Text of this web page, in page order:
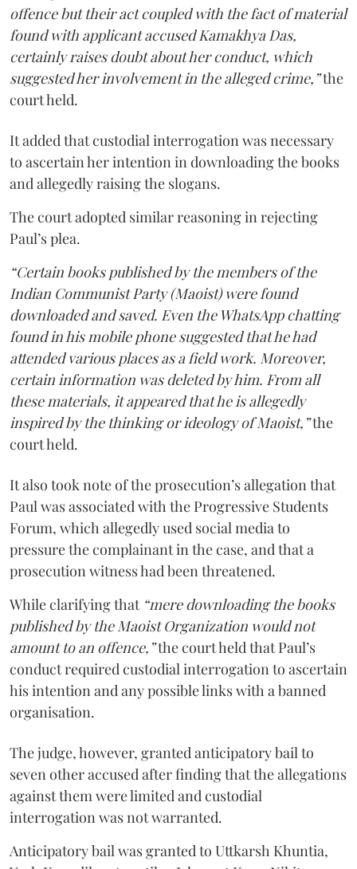
offence but their act coupled with the fact of material
found with applicant accused Kamakhya Das,
certainly raises doubt about her conduct, which
suggested her involvement in the alleged crime,”the
court held.
It added that custodial interrogation was necessary
to ascertain her intention in downloading the books
and allegedly raising the slogans.
The court adopted similar reasoning in rejecting
Paul’s plea.
“Certain books published by the members of the
Indian Communist Party (Maoist) were found
downloaded and saved. Even the WhatsApp chatting
found in his mobile phone suggested that he had
attended various places as a field work. Moreover,
certain information was deleted by him. From all
these materials, it appeared that he is allegedly
inspired by the thinking or ideology of Maoist,”the
court held.
It also took note of the prosecution’s allegation that
Paul was associated with the Progressive Students
Forum, which allegedly used social media to
pressure the complainant in the case, and that a
prosecution witness had been threatened.
While clarifying that “mere downloading the books
published by the Maoist Organization would not
amount to an offence,”the court held that Paul’s
conduct required custodial interrogation to ascertain
his intention and any possible links with a banned
organisation.
The judge, however, granted anticipatory bail to
seven other accused after finding that the allegations
against them were limited and custodial
interrogation was not warranted.
Anticipatory bail was granted to Uttkarsh Khuntia,